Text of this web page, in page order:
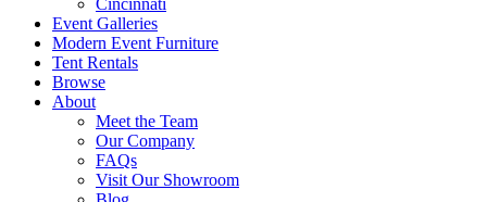
Event Galleries
Modern Event Furniture
Tent Rentals
Browse
About
Meet the Team
Our Company
FAQs
Visit Our Showroom